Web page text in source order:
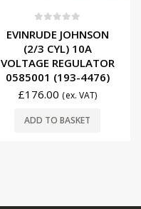
EVINRUDE JOHNSON
(2/3 CYL) 10A
VOLTAGE REGULATOR
0585001 (193-4476)
£176.00 (ex. VAT)
ADD TO BASKET